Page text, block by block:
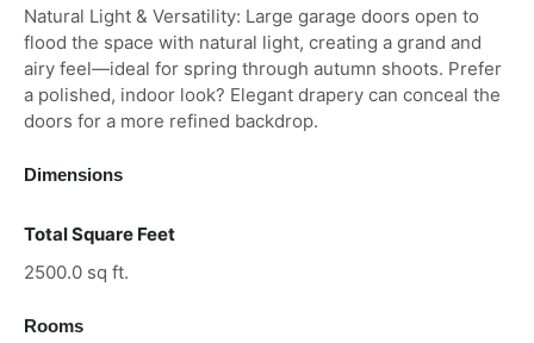
Natural Light & Versatility: Large garage doors open to
flood the space with natural light, creating a grand and
airy feel—ideal for spring through autumn shoots. Prefer
a polished, indoor look? Elegant drapery can conceal the
doors for a more refined backdrop.
Dimensions
Total Square Feet
2500.0 sq ft.
Rooms